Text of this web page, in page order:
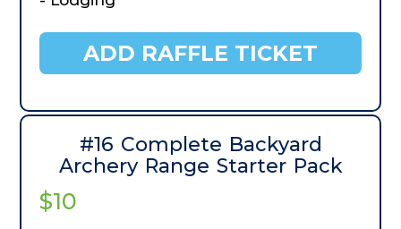
ADD RAFFLE TICKET
#16 Complete Backyard
Archery Range Starter Pack
$10